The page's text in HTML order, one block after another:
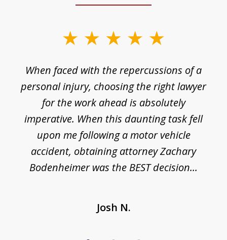
When faced with the repercussions of a
personal injury, choosing the right lawyer
for the work ahead is absolutely
imperative. When this daunting task fell
upon me following a motor vehicle
accident, obtaining attorney Zachary
Bodenheimer was the BEST decision...
Josh N.